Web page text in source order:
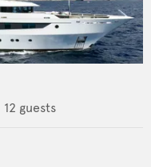
12 guests